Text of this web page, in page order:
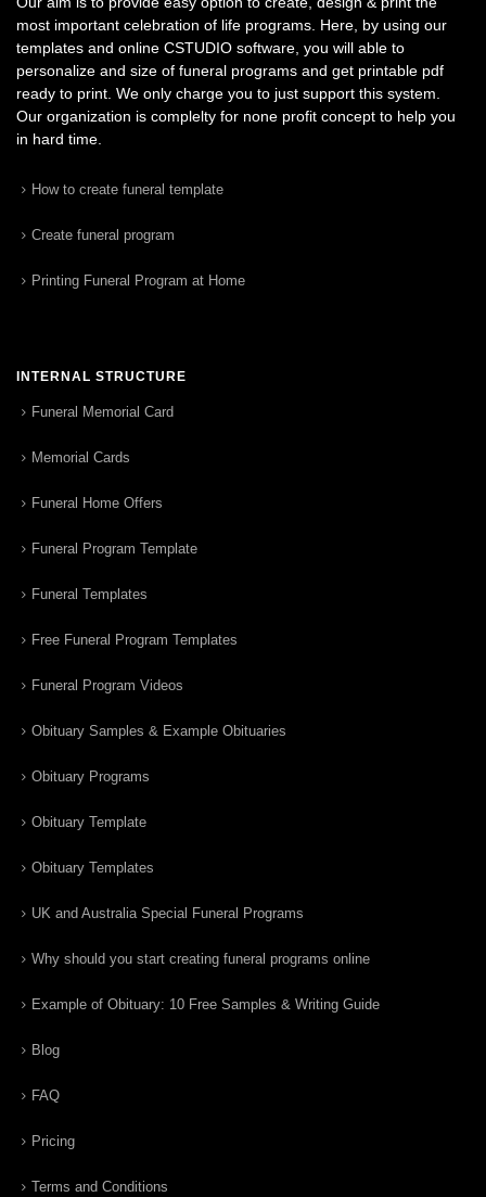
most important celebration of life programs. Here, by using our
templates and online CSTUDIO software, you will able to
personalize and size of funeral programs and get printable pdf
ready to print. We only charge you to just support this system.
Our organization is complelty for none profit concept to help you
in hard time.
How to create funeral template
Create funeral program
Printing Funeral Program at Home
INTERNAL STRUCTURE
Funeral Memorial Card
Memorial Cards
Funeral Home Offers
Funeral Program Template
Funeral Templates
Free Funeral Program Templates
Funeral Program Videos
Obituary Samples & Example Obituaries
Obituary Programs
Obituary Template
Obituary Templates
UK and Australia Special Funeral Programs
Why should you start creating funeral programs online
Example of Obituary: 10 Free Samples & Writing Guide
Blog
FAQ
Pricing
Terms and Conditions